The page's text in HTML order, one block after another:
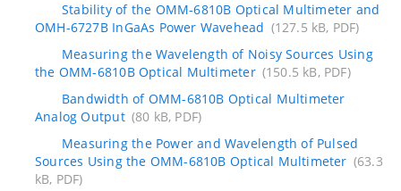
Stability of the OMM-6810B Optical Multimeter and
OMH-6727B InGaAs Power Wavehead (127.5 kB, PDF)
Measuring the Wavelength of Noisy Sources Using
the OMM-6810B Optical Multimeter (150.5 kB, PDF)
Bandwidth of OMM-6810B Optical Multimeter
Analog Output (80 kB, PDF)
Measuring the Power and Wavelength of Pulsed
Sources Using the OMM-6810B Optical Multimeter (63.3
kB, PDF)